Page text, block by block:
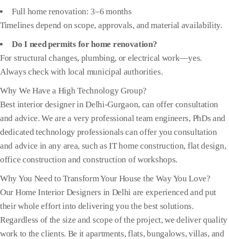
Full home renovation: 3–6 months
Timelines depend on scope, approvals, and material availability.
Do I need permits for home renovation?
For structural changes, plumbing, or electrical work—yes.
Always check with local municipal authorities.
Why We Have a High Technology Group?
Best interior designer in Delhi-Gurgaon, can offer consultation
and advice. We are a very professional team engineers, PhDs and
dedicated technology professionals can offer you consultation
and advice in any area, such as IT home construction, flat design,
office construction and construction of workshops.
Why You Need to Transform Your House the Way You Love?
Our Home Interior Designers in Delhi are experienced and put
their whole effort into delivering you the best solutions.
Regardless of the size and scope of the project, we deliver quality
work to the clients. Be it apartments, flats, bungalows, villas, and